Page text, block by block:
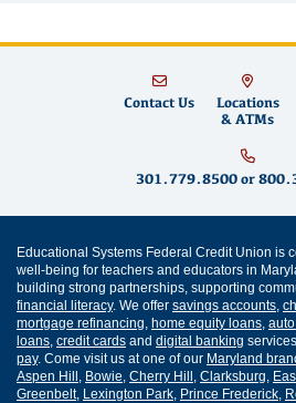
Contact Us
Locations
& ATMs
301.779.8500or
Educational Systems Federal Credit Union is
well-being for teachers and educators in
building strong partnerships, supporting
financial literacy. We offer savings accounts
mortgage refinancing home equity loans
loans credit cards and digital banking
pay. Come visit us at one of our Maryland
Aspen Hill Bowie Cherry Hill Clarksburg
Greenbelt, Lexington Park Prince Frederick